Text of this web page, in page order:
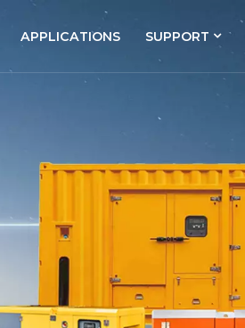
APPLICATIONS SUPPORT